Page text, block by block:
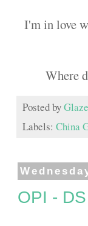
I'm in love
Where
Posted by
Labels: China
OPI -